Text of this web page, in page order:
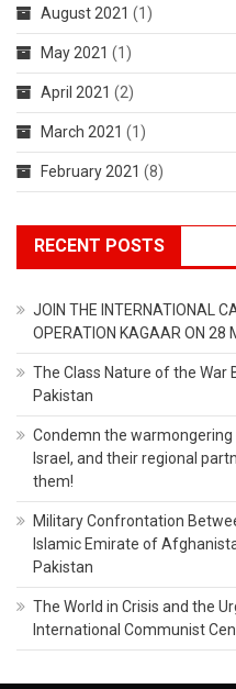
August 2021 (1)
May 2021 (1)
April 2021 (2)
March 2021 (1)
February 2021 (8)
RECENT POSTS
JOIN THE INTERNATIONAL
OPERATION KAGAAR ON 28
The Class Nature of the
Pakistan
Condemn the
Israel, and their regional
them!
Military Confrontation
Islamic Emirate of
Pakistan
The World in Crisis and the
International Communist